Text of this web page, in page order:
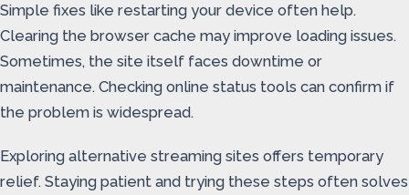
Simple fixes like restarting your device often help.
Clearing the browser cache may improve loading issues.
Sometimes, the site itself faces downtime or
maintenance. Checking online status tools can confirm if
the problem is widespread.
Exploring alternative streaming sites offers temporary
relief. Staying patient and trying these steps often solves